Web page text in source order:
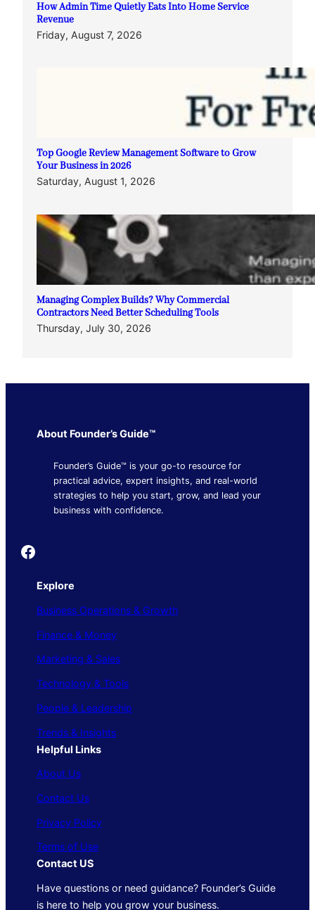
How Admin Time Quietly Eats Into Home Service
Revenue
Friday, August 7, 2026
Top Google Review Management Software to Grow
Your Business in 2026
Saturday, August 1, 2026
Managing Complex Builds? Why Commercial
Contractors Need Better Scheduling Tools
Thursday, July 30, 2026
About Founder’s Guide™
Founder’s Guide™ is your go-to resource for
practical advice, expert insights, and real-world
strategies to help you start, grow, and lead your
business with confidence.
Founder's Guide
Explore
Business Operations & Growth
Finance & Money
Marketing & Sales
Technology & Tools
People & Leadership
Trends & Insights
Helpful Links
About Us
Contact Us
Privacy Policy
Terms of Use
Contact US
Have questions or need guidance? Founder’s Guide
is here to help you grow your business.